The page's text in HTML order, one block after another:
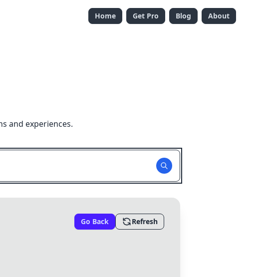
Home Get Pro Blog About
and experiences.
Go Back Refresh